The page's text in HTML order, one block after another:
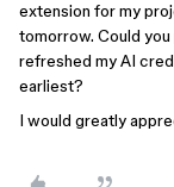
extension for my
tomorrow. Could
refreshed my AI
earliest?
I would greatly